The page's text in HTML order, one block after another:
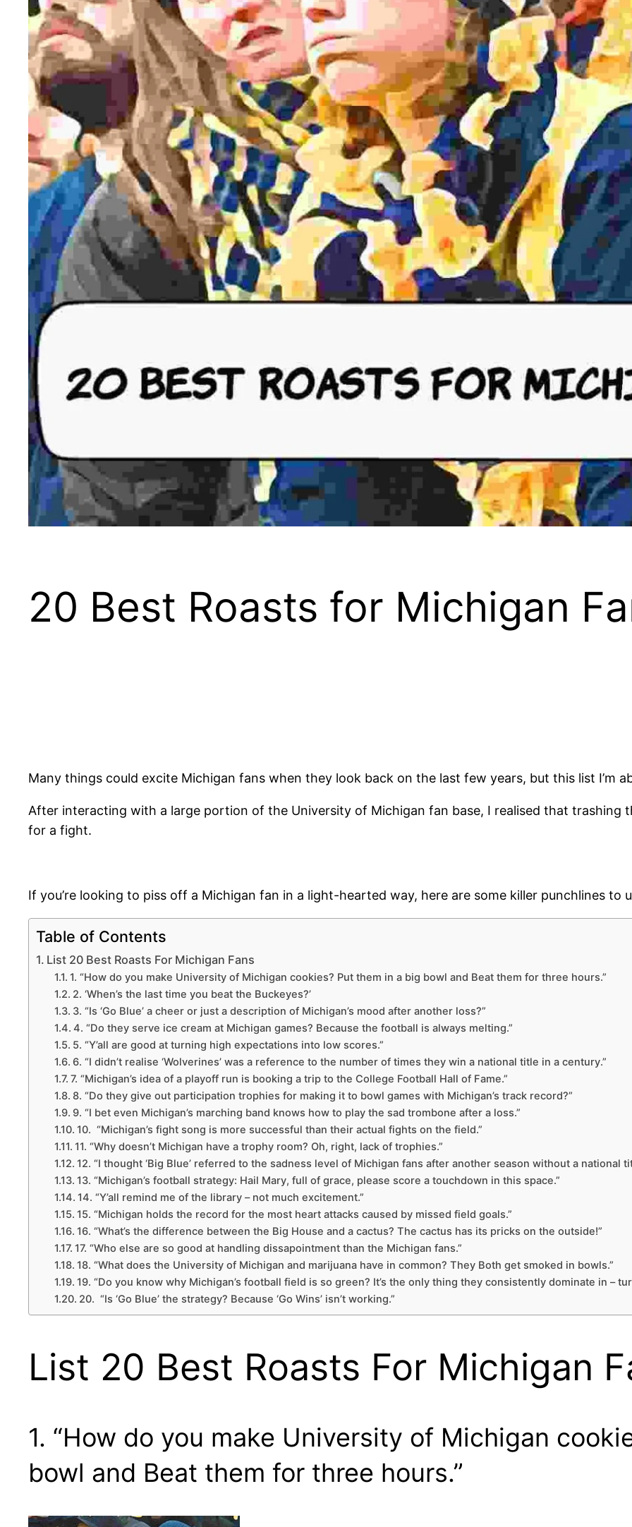
20 Best Roasts for Michigan
Many things could excite Michigan fans when they look back on the last few years, but this list I’m
After interacting with a large portion of the University of Michigan fan base, I realised that trashing
for a fight.
If you’re looking to piss off a Michigan fan in a light-hearted way, here are some killer punchlines to
Table of Contents
List 20 Best Roasts For Michigan Fans
1. “How do you make University of Michigan cookies? Put them in a big bowl and Beat them for three hours.”
2. ‘When’s the last time you beat the Buckeyes?’
3. “Is ‘Go Blue’ a cheer or just a description of Michigan’s mood after another loss?”
4. “Do they serve ice cream at Michigan games? Because the football is always melting.”
5. “Y’all are good at turning high expectations into low scores.”
6. “I didn’t realise ‘Wolverines’ was a reference to the number of times they win a national title in a century.”
7. “Michigan’s idea of a playoff run is booking a trip to the College Football Hall of Fame.”
8. “Do they give out participation trophies for making it to bowl games with Michigan’s track record?”
9. “I bet even Michigan’s marching band knows how to play the sad trombone after a loss.”
10. “Michigan’s fight song is more successful than their actual fights on the field.”
11. “Why doesn’t Michigan have a trophy room? Oh, right, lack of trophies.”
12. “I thought ‘Big Blue’ referred to the sadness level of Michigan fans after another season without a national
13. “Michigan’s football strategy: Hail Mary, full of grace, please score a touchdown in this space.”
14. “Y’all remind me of the library – not much excitement.”
15. “Michigan holds the record for the most heart attacks caused by missed field goals.”
16. “What’s the difference between the Big House and a cactus? The cactus has its pricks on the outside!”
17. “Who else are so good at handling dissapointment than the Michigan fans.”
18. “What does the University of Michigan and marijuana have in common? They Both get smoked in bowls.”
19. “Do you know why Michigan’s football field is so green? It’s the only thing they consistently dominate in –
20. “Is ‘Go Blue’ the strategy? Because ‘Go Wins’ isn’t working.”
List 20 Best Roasts For Michigan
1. “How do you make University of Michigan
bowl and Beat them for three hours.”